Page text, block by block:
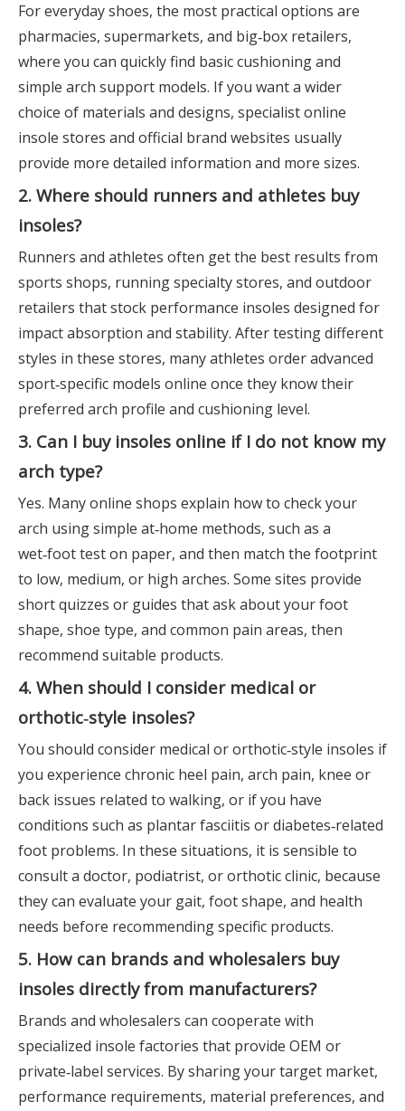
For everyday shoes, the most practical options are
pharmacies, supermarkets, and big‑box retailers,
where you can quickly find basic cushioning and
simple arch support models. If you want a wider
choice of materials and designs, specialist online
insole stores and official brand websites usually
provide more detailed information and more sizes.
2. Where should runners and athletes buy
insoles?
Runners and athletes often get the best results from
sports shops, running specialty stores, and outdoor
retailers that stock performance insoles designed for
impact absorption and stability. After testing different
styles in these stores, many athletes order advanced
sport‑specific models online once they know their
preferred arch profile and cushioning level.
3. Can I buy insoles online if I do not know my
arch type?
Yes. Many online shops explain how to check your
arch using simple at‑home methods, such as a
wet‑foot test on paper, and then match the footprint
to low, medium, or high arches. Some sites provide
short quizzes or guides that ask about your foot
shape, shoe type, and common pain areas, then
recommend suitable products.
4. When should I consider medical or
orthotic‑style insoles?
You should consider medical or orthotic‑style insoles if
you experience chronic heel pain, arch pain, knee or
back issues related to walking, or if you have
conditions such as plantar fasciitis or diabetes‑related
foot problems. In these situations, it is sensible to
consult a doctor, podiatrist, or orthotic clinic, because
they can evaluate your gait, foot shape, and health
needs before recommending specific products.
5. How can brands and wholesalers buy
insoles directly from manufacturers?
Brands and wholesalers can cooperate with
specialized insole factories that provide OEM or
private‑label services. By sharing your target market,
performance requirements, material preferences, and